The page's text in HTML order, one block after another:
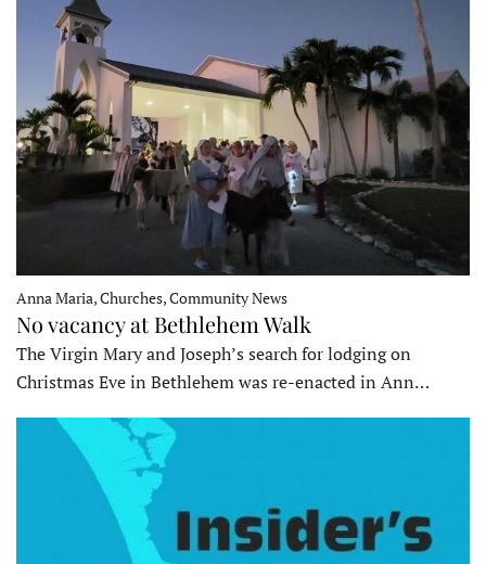
Anna Maria, Churches, Community News
No vacancy at Bethlehem Walk
The Virgin Mary and Joseph’s search for lodging on
Christmas Eve in Bethlehem was re-enacted in Ann…